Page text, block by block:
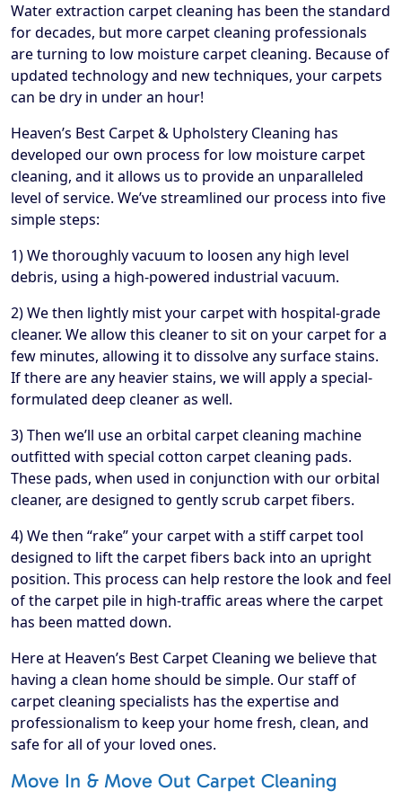
Water extraction carpet cleaning has been the standard
for decades, but more carpet cleaning professionals
are turning to low moisture carpet cleaning. Because of
updated technology and new techniques, your carpets
can be dry in under an hour!
Heaven’s Best Carpet & Upholstery Cleaning has
developed our own process for low moisture carpet
cleaning, and it allows us to provide an unparalleled
level of service. We’ve streamlined our process into five
simple steps:
1) We thoroughly vacuum to loosen any high level
debris, using a high-powered industrial vacuum.
2) We then lightly mist your carpet with hospital-grade
cleaner. We allow this cleaner to sit on your carpet for a
few minutes, allowing it to dissolve any surface stains.
If there are any heavier stains, we will apply a special-
formulated deep cleaner as well.
3) Then we’ll use an orbital carpet cleaning machine
outfitted with special cotton carpet cleaning pads.
These pads, when used in conjunction with our orbital
cleaner, are designed to gently scrub carpet fibers.
4) We then “rake” your carpet with a stiff carpet tool
designed to lift the carpet fibers back into an upright
position. This process can help restore the look and feel
of the carpet pile in high-traffic areas where the carpet
has been matted down.
Here at Heaven’s Best Carpet Cleaning we believe that
having a clean home should be simple. Our staff of
carpet cleaning specialists has the expertise and
professionalism to keep your home fresh, clean, and
safe for all of your loved ones.
Move In & Move Out Carpet Cleaning